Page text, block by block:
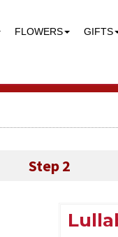
FLOWERS GIFTS
Step 2